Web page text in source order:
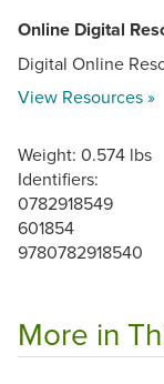
Online Digital
Digital Online
View Resources »
Weight: 0.574 lbs
Identifiers:
0782918549
601854
9780782918540
More in